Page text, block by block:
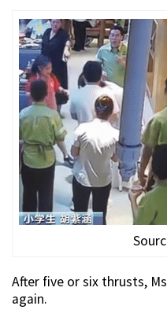
After five or six thrusts,
again.